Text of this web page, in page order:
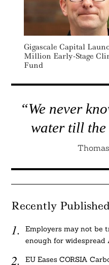
Gigascale Capital
Million Early-Stage
Fund
“We never
water till
Recently Published
Employers may not be
enough for
EU Eases CORSIA